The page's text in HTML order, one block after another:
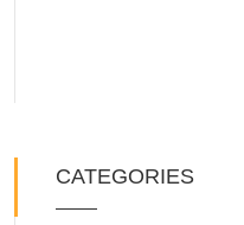
CATEGORIES